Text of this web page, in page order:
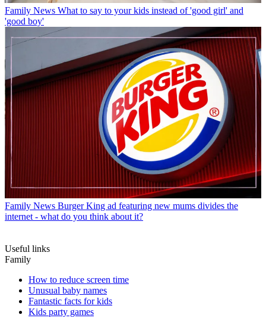
Family News What to say to your kids instead of 'good girl' and
'good boy'
Family News Burger King ad featuring new mums divides the
internet - what do you think about it?
Useful links
Family
How to reduce screen time
Unusual baby names
Fantastic facts for kids
Kids party games